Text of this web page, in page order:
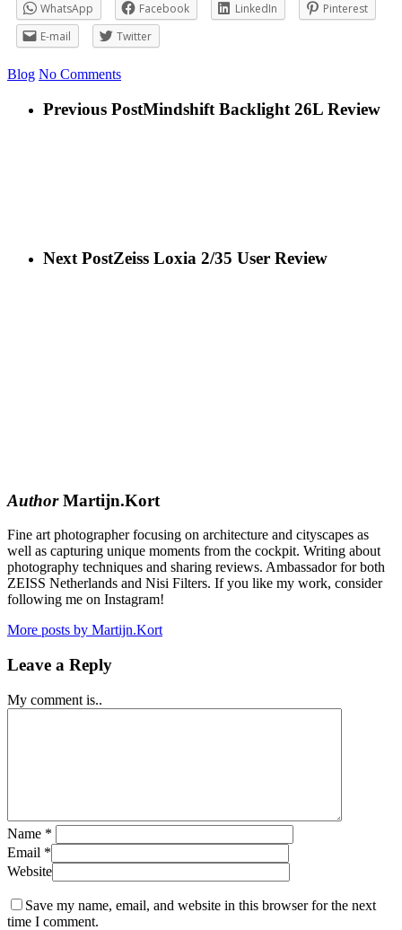
WhatsApp Facebook LinkedIn
Pinterest
E-mail
Twitter
Blog No Comments
Previous PostMindshift Backlight 26L Review
Next PostZeiss Loxia 2/35 User Review
AuthorMartijn.Kort
Fine art photographer focusing on architecture and cityscapes as
well as capturing unique moments from the cockpit. Writing about
photography techniques and sharing reviews. Ambassador for both
ZEISS Netherlands and Nisi Filters. If you like my work, consider
following me on Instagram!
More posts by Martijn.Kort
Leave a Reply
My comment is..
Name *
Email *
Website
Save my name, email, and website in this browser for the next
time I comment.